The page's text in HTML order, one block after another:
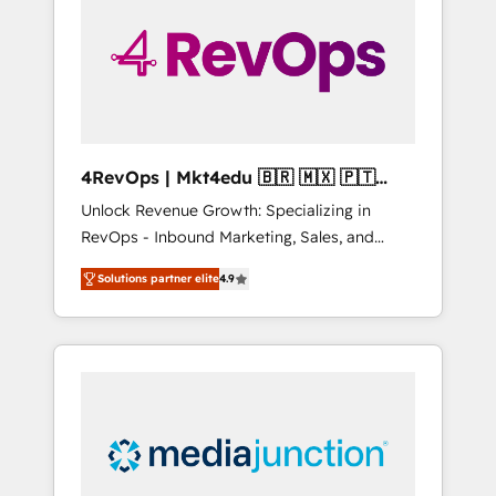
solutions. ✔️Bespoke apps & on-demand
bundle services. Connect with us today!
4RevOps | Mkt4edu 🇧🇷 🇲🇽 🇵🇹
🇦🇪 🇺🇸
Unlock Revenue Growth: Specializing in
RevOps - Inbound Marketing, Sales, and
Customer Success We specialize in driving
revenue growth for companies across
industries through tailored marketing, sales,
and customer success strategies, utilizing
insights. Operating in five countries—Brazil,
UAE (Abu Dhabi/Dubai/Sharjah), Mexico,
Solutions partner elite4.9